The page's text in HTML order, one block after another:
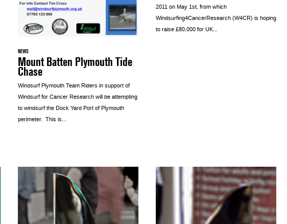
NEWS
Mount Batten Plymouth Tide
Chase
Windsurf Plymouth Team Riders in support of
Windsurf for Cancer Research will be attempting
to windsurf the Dock Yard Port of Plymouth
perimeter. This is...
2011 on May 1st, from which
Windsurfing4CancerResearch (W4CR) is hoping
to raise £80,000 for UK...